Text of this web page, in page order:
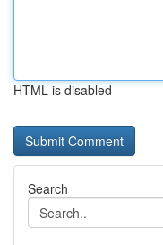
HTML is disabled
Search